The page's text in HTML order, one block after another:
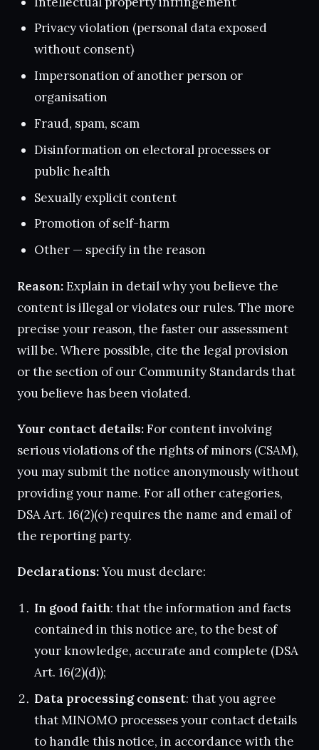
Privacy violation (personal data exposed
without consent)
Impersonation of another person or
organisation
Fraud, spam, scam
Disinformation on electoral processes or
public health
Sexually explicit content
Promotion of self-harm
Other — specify in the reason
Reason:Explain in detail why you believe the
content is illegal or violates our rules. The more
precise your reason, the faster our assessment
will be. Where possible, cite the legal provision
or the section of our Community Standards that
you believe has been violated.
Your contact details:For content involving
serious violations of the rights of minors (CSAM),
you may submit the notice anonymously without
providing your name. For all other categories,
DSA Art. 16(2)(c) requires the name and email of
the reporting party.
Declarations:You must declare:
In good faith: that the information and facts
contained in this notice are, to the best of
your knowledge, accurate and complete (DSA
Art. 16(2)(d));
Data processing consent: that you agree
that MINOMO processes your contact details
to handle this notice, in accordance with the